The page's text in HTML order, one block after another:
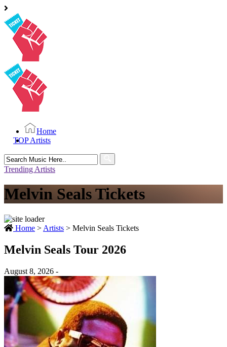
Home
TOP Artists
Search
for:
Trending Artists
Melvin Seals Tickets
Home > Artists > Melvin Seals Tickets
Melvin Seals Tour 2026
August 8, 2026 -